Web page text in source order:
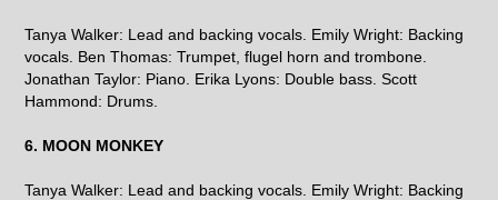
Tanya Walker: Lead and backing vocals. Emily Wright: Backing
vocals. Ben Thomas: Trumpet, flugel horn and trombone.
Jonathan Taylor: Piano. Erika Lyons: Double bass. Scott
Hammond: Drums.
6. MOON MONKEY
Tanya Walker: Lead and backing vocals. Emily Wright: Backing